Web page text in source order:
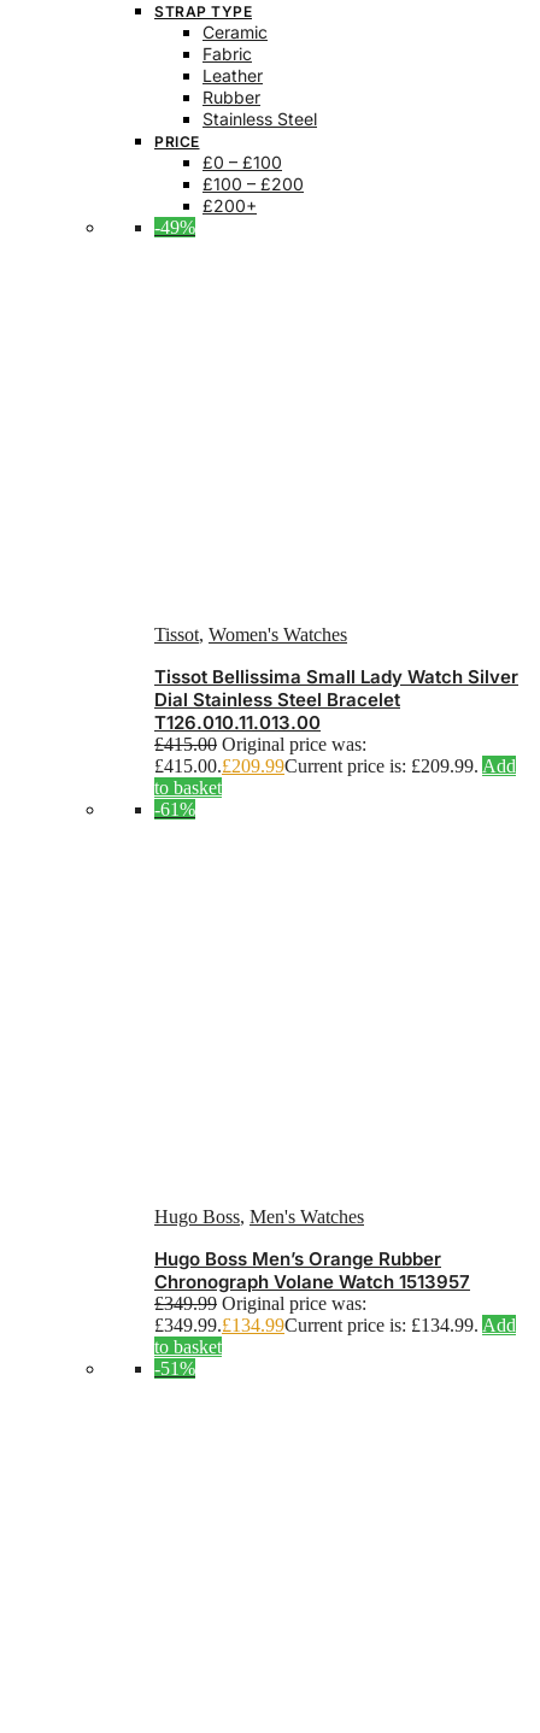
STRAP TYPE
Ceramic
Fabric
Leather
Rubber
Stainless Steel
PRICE
£0 – £100
£100 – £200
£200+
-49%
Tissot, Women's Watches
Tissot Bellissima Small Lady Watch Silver
Dial Stainless Steel Bracelet
T126.010.11.013.00
£415.00 Original price was:
£415.00.£209.99Current price is: £209.99. Add
to basket
-61%
Hugo Boss, Men's Watches
Hugo Boss Men’s Orange Rubber
Chronograph Volane Watch 1513957
£349.99 Original price was:
£349.99.£134.99Current price is: £134.99. Add
to basket
-51%